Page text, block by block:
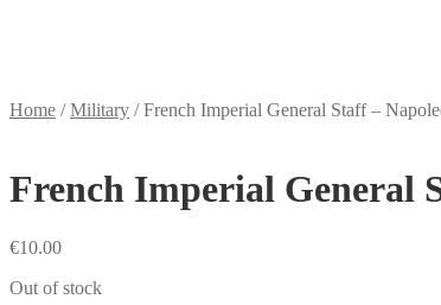
Home /Military /French Imperial General Staff –
French Imperial General
€10.00
Out of stock